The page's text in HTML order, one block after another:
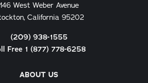
ABOUT US
146 West Weber Avenue
California 95202
(209) 938-1555
Free 1 (877) 778-6258